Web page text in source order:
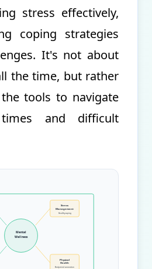
stress effectively,
coping strategies
It's not about
the time, but rather
tools to navigate
and difficult
Mental
Wellness
Stress
Management
Healthy coping
Physical
Health
Body-mind connection